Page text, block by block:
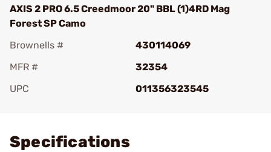
AXIS 2 PRO 6.5 Creedmoor 20" BBL (1)4RD Mag
Forest SP Camo
Brownells #
430114069
MFR #
32354
UPC
011356323545
Specifications